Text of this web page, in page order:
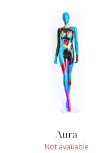
Aura
Not available